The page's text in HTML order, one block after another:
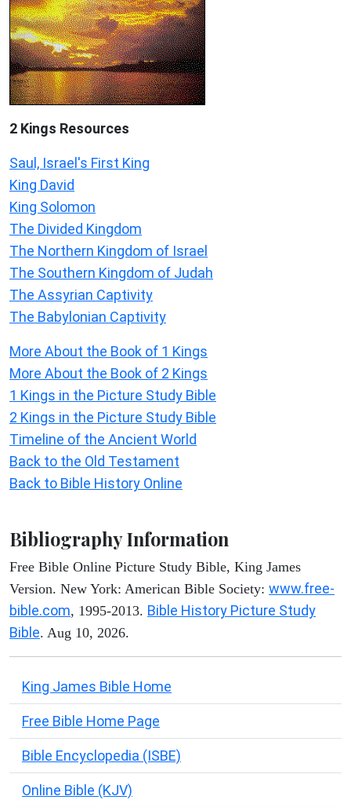
2 Kings Resources
Saul, Israel's First King
King David
King Solomon
The Divided Kingdom
The Northern Kingdom of Israel
The Southern Kingdom of Judah
The Assyrian Captivity
The Babylonian Captivity
More About the Book of 1 Kings
More About the Book of 2 Kings
1 Kings in the Picture Study Bible
2 Kings in the Picture Study Bible
Timeline of the Ancient World
Back to the Old Testament
Back to Bible History Online
Bibliography Information
Free Bible Online Picture Study Bible, King James
Version. New York: American Bible Society: www.free-
bible.com, 1995-2013. Bible History Picture Study
Bible. Aug 10, 2026.
King James Bible Home
Free Bible Home Page
Bible Encyclopedia (ISBE)
Online Bible (KJV)